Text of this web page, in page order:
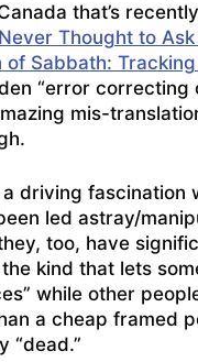
that’s
Thought to
of Sabbath:
“error
mis-
driving fascination
led astray/
too, have
kind that lets
while other
a cheap framed
“dead.”